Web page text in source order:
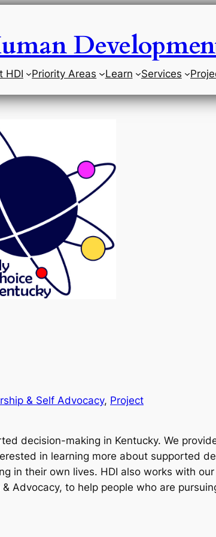
HDI Priority Areas Learn Services
& Self Advocacy, Project
decision-making in Kentucky. We
in learning more about supported
in their own lives. HDI also works with
Advocacy, to help people who are